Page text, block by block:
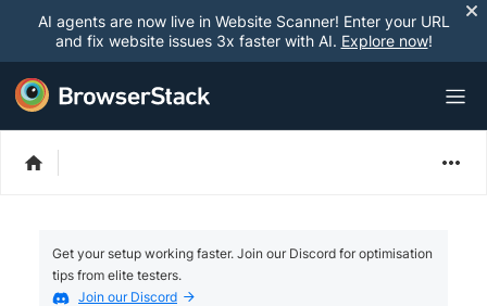
AI agents are now live in Website Scanner! Enter your URL
and fix website issues 3x faster with AI. Explore now!
Get your setup working faster. Join our Discord for optimisation
tips from elite testers.
Join our Discord